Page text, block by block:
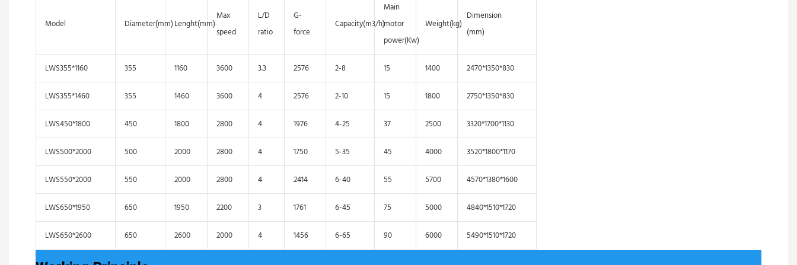
Model Diameter(mm)Lenght(mm)
Max
speed
L/D
ratio
G-
force
Capacity(m3/h)
Main
motor
power(Kw)
Weight(kg)
Dimension
(mm)
LWS355*1160 355 1160 3600 3.3 2576 2-8 15 1400 2470*1350*830
LWS355*1460 355 1460 3600 4 2576 2-10 15 1800 2750*1350*830
LWS450*1800 450 1800 2800 4 1976 4-25 37 2500 3320*1700*1130
LWS500*2000 500 2000 2800 4 1750 5-35 45 4000 3520*1800*1170
LWS550*2000 550 2000 2800 4 2414 6-40 55 5700 4570*1380*1600
LWS650*1950 650 1950 2200 3 1761 6-45 75 5000 4840*1510*1720
LWS650*2600 650 2600 2000 4 1456 6-65 90 6000 5490*1510*1720